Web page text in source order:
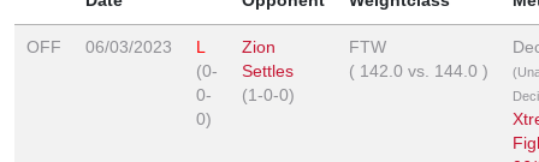
OFF 06/03/2023
L
(0-
0-
0)
Zion
Settles
(1-0-0)
FTW
( 142.0 vs. 144.0 )